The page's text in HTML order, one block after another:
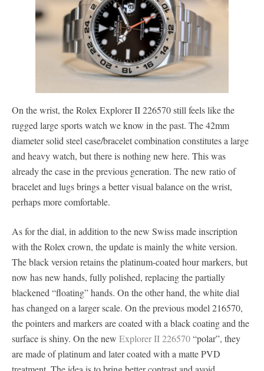
On the wrist, the Rolex Explorer II 226570 still feels like the
rugged large sports watch we know in the past. The 42mm
diameter solid steel case/bracelet combination constitutes a large
and heavy watch, but there is nothing new here. This was
already the case in the previous generation. The new ratio of
bracelet and lugs brings a better visual balance on the wrist,
perhaps more comfortable.
As for the dial, in addition to the new Swiss made inscription
with the Rolex crown, the update is mainly the white version.
The black version retains the platinum-coated hour markers, but
now has new hands, fully polished, replacing the partially
blackened “floating” hands. On the other hand, the white dial
has changed on a larger scale. On the previous model 216570,
the pointers and markers are coated with a black coating and the
surface is shiny. On the new Explorer II 226570“polar”, they
are made of platinum and later coated with a matte PVD